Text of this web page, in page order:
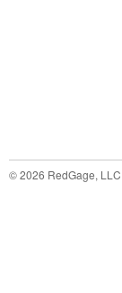
©2026 RedGage, LLC